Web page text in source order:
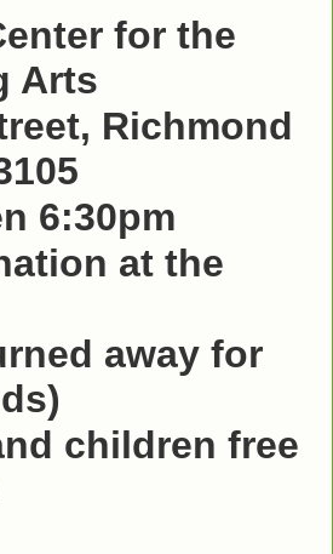
for the
Arts
Richmond
6:30pm
at the
away for
children free